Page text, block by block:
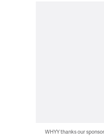
WHYY thanks our